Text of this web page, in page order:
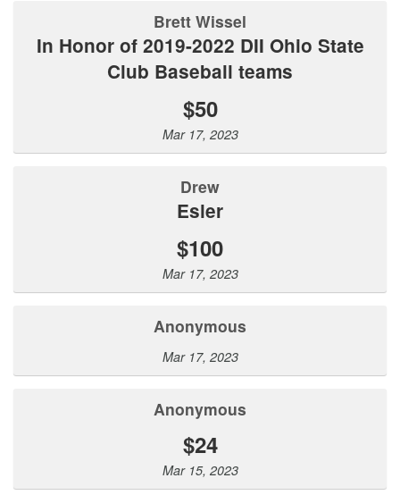
Brett Wissel
In Honor of 2019-2022 DII Ohio State
Club Baseball teams
$50
Mar 17, 2023
Drew
Esler
$100
Mar 17, 2023
Anonymous
Mar 17, 2023
Anonymous
$24
Mar 15, 2023